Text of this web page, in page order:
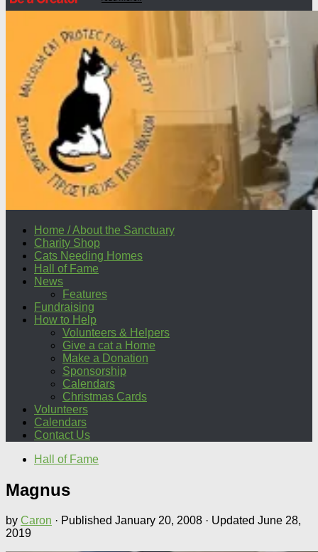
Home / About the Sanctuary
Charity Shop
Cats Needing Homes
Hall of Fame
News
Features
Fundraising
How to Help
Volunteers & Helpers
Give a cat a Home
Make a Donation
Sponsorship
Calendars
Christmas Cards
Volunteers
Calendars
Contact Us
Hall of Fame
Magnus
by Caron · Published January 20, 2008 · Updated June 28,
2019